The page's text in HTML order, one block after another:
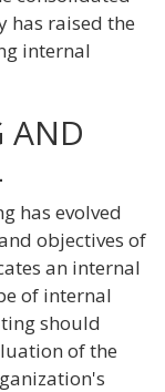
has raised the
internal
AND
has evolved
objectives of
an internal
of internal
should
of the